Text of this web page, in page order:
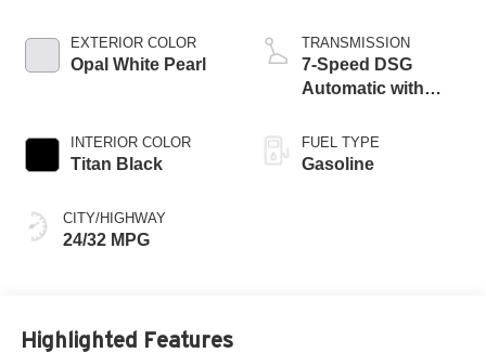
EXTERIOR COLOR
Opal White Pearl
INTERIOR COLOR
Titan Black
CITY/HIGHWAY
24/32 MPG
TRANSMISSION
7-Speed DSG
Automatic with
FUEL TYPE
Gasoline
Highlighted Features